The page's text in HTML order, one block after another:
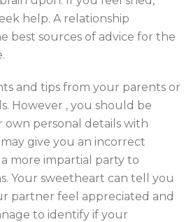
help. A relationship
best sources of advice for the
and tips from your parents or
However , you should be
own personal details with
give you an incorrect
a more impartial party to
Your sweetheart can tell you
partner feel appreciated and
to identify if your